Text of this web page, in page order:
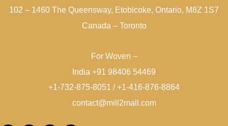
102 – 1460 The Queensway, Etobicoke, Ontario, M8Z 1S7
Canada – Toronto
For Woven –
India +91 98406 54469
+1-732-875-8051 / +1-416-876-8864
contact@mill2mall.com